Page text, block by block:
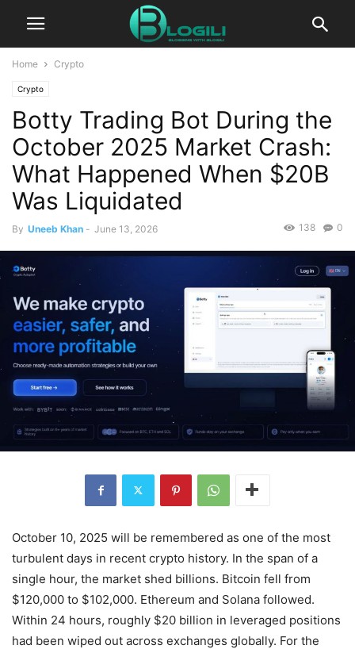
Home Crypto
Crypto
Botty Trading Bot During the
October 2025 Market Crash:
What Happened When $20B
Was Liquidated
By Uneeb Khan - June 13, 2026 0
138
October 10, 2025 will be remembered as one of the most
turbulent days in recent crypto history. In the span of a
single hour, the market shed billions. Bitcoin fell from
$120,000 to $102,000. Ethereum and Solana followed.
Within 24 hours, roughly $20 billion in leveraged positions
had been wiped out across exchanges globally. For the